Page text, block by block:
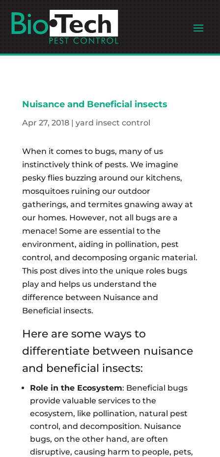
Nuisance and Beneficial insects
Apr 27, 2018| yard insect control
When it comes to bugs, many of us
instinctively think of pests. We imagine
pesky flies buzzing around our kitchens,
mosquitoes ruining our outdoor
gatherings, and termites gnawing away at
our homes. However, not all bugs are a
menace! Some are essential to the
environment, aiding in pollination, pest
control, and decomposing organic material.
This post dives into the unique roles bugs
play and helps us understand the
difference between Nuisance and
Beneficial insects.
Here are some ways to
differentiate between nuisance
and beneficial insects:
Role in the Ecosystem: Beneficial bugs
provide valuable services to the
ecosystem, like pollination, natural pest
control, and decomposition. Nuisance
bugs, on the other hand, are often
disruptive, causing harm to people, pets,